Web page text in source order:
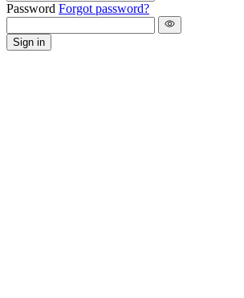
Password Forgot password?
Sign in